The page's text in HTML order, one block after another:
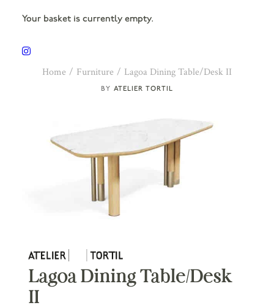
Your basket is currently empty.
ATELIER TORTIL
Home Furniture Lagoa Dining Table/Desk II
Lagoa Dining Table/Desk
II